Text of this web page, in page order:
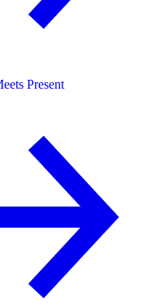
Present